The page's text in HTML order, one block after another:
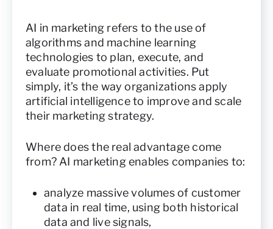
AI in marketing refers to the use of
algorithms and machine learning
technologies to plan, execute, and
evaluate promotional activities. Put
simply, it’s the way organizations apply
artificial intelligence to improve and scale
their marketing strategy.
Where does the real advantage come
from? AI marketing enables companies to:
analyze massive volumes of customer
data in real time, using both historical
data and live signals,